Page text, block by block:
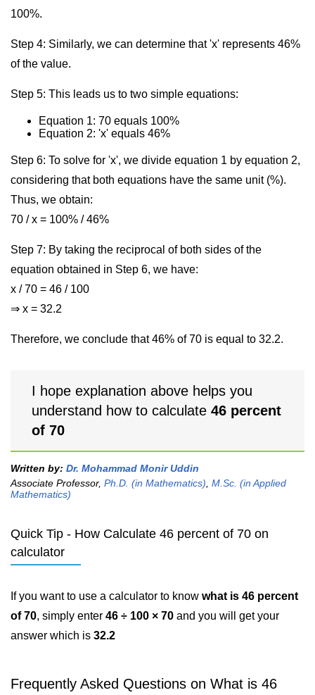
100%.
Step 4: Similarly, we can determine that 'x' represents 46%
of the value.
Step 5: This leads us to two simple equations:
Equation 1: 70 equals 100%
Equation 2: 'x' equals 46%
Step 6: To solve for 'x', we divide equation 1 by equation 2,
considering that both equations have the same unit (%).
Thus, we obtain:
70 / x = 100% / 46%
Step 7: By taking the reciprocal of both sides of the
equation obtained in Step 6, we have:
x / 70 = 46 / 100
⇒ x = 32.2
Therefore, we conclude that 46% of 70 is equal to 32.2.
I hope explanation above helps you
understand how to calculate 46 percent
of 70
Written by: Dr. Mohammad Monir Uddin
Associate Professor, Ph.D. (in Mathematics) M.Sc. (in Applied
Mathematics)
Quick Tip - How Calculate 46 percent of 70 on
calculator
If you want to use a calculator to know what is 46 percent
of 70, simply enter 46 ÷ 100 × 70 and you will get your
answer which is 32.2
Frequently Asked Questions on What is 46